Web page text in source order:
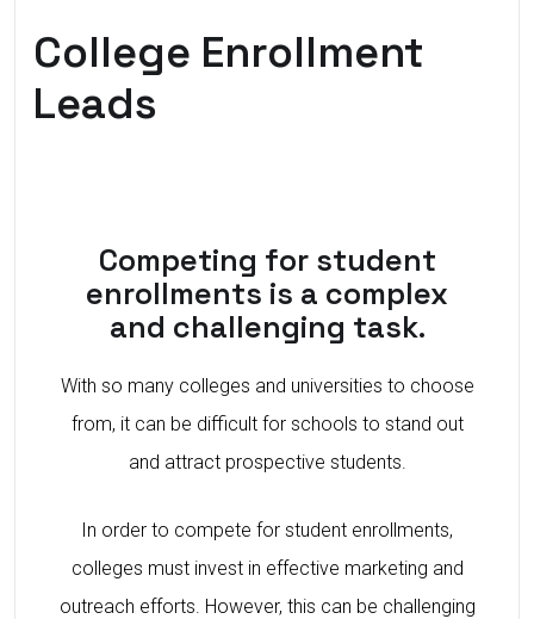
College Enrollment
Leads
Competing for student
enrollments is a complex
and challenging task.
With so many colleges and universities to choose
from, it can be difficult for schools to stand out
and attract prospective students.
In order to compete for student enrollments,
colleges must invest in effective marketing and
outreach efforts. However, this can be challenging